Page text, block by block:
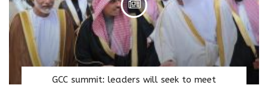
GCC summit: leaders will seek to meet